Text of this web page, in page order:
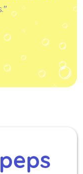
peps